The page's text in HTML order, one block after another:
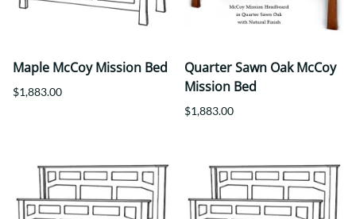
Maple McCoy Mission Bed
$1,883.00
Quarter Sawn Oak McCoy
Mission Bed
$1,883.00